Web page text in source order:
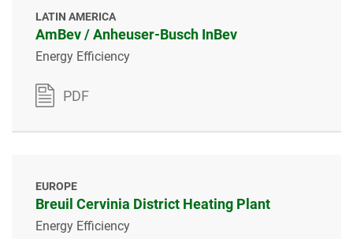
LATIN AMERICA
AmBev / Anheuser-Busch InBev
Energy Efficiency
PDF
EUROPE
Breuil Cervinia District Heating Plant
Energy Efficiency